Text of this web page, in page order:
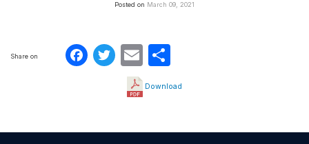
Posted on March 09, 2021
Share on Facebook
Twitter
Email
Download